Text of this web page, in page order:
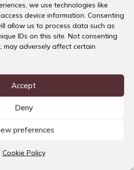
we use technologies like
device information. Consenting
allow us to process data such as
IDs on this site. Not consenting
adversely affect certain
Accept
Deny
preferences
Cookie Policy
English
Español